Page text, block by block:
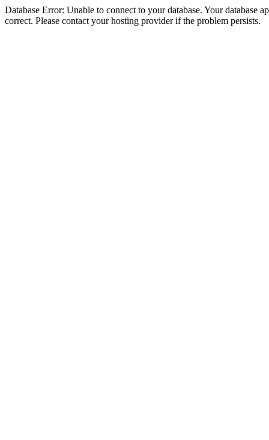
Database Error: Unable to connect to your database. Your database
correct. Please contact your hosting provider if the problem persists.